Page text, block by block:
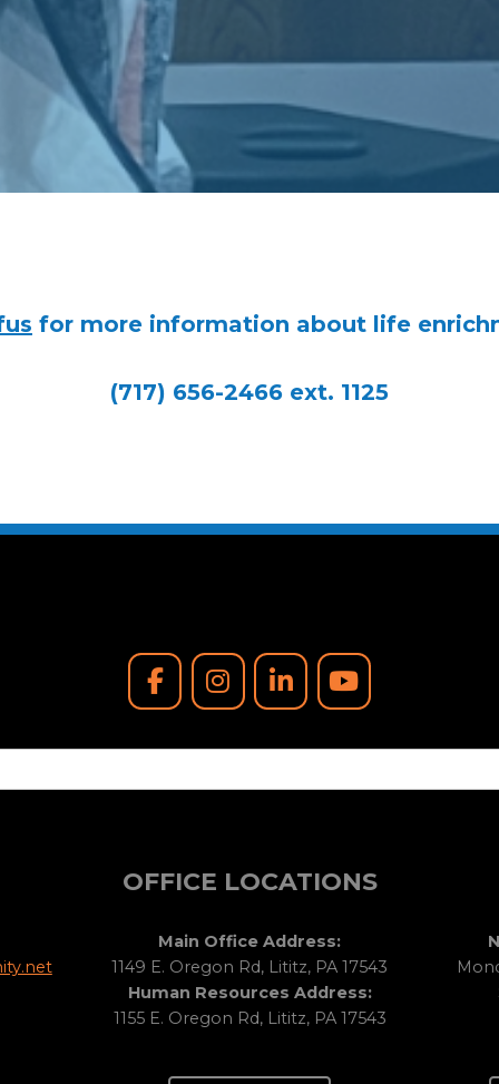
for more information about life
(717) 656-2466 ext. 1125
OFFICE LOCATIONS
Main Office Address:
1149 E. Oregon Rd, Lititz, PA 17543
Human Resources Address:
1155 E. Oregon Rd, Lititz, PA 17543